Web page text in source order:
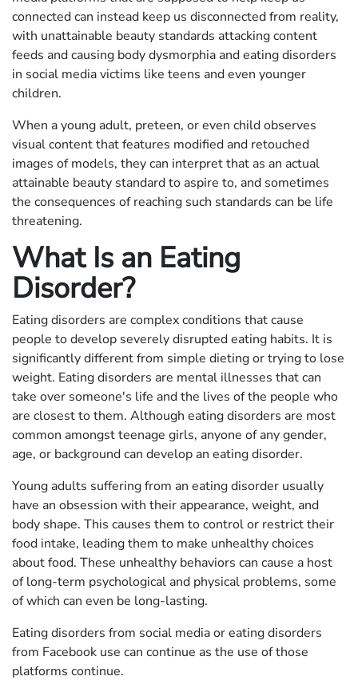
connected can instead keep us disconnected from reality,
with unattainable beauty standards attacking content
feeds and causing body dysmorphia and eating disorders
in social media victims like teens and even younger
children.
When a young adult, preteen, or even child observes
visual content that features modified and retouched
images of models, they can interpret that as an actual
attainable beauty standard to aspire to, and sometimes
the consequences of reaching such standards can be life
threatening.
What Is an Eating
Disorder?
Eating disorders are complex conditions that cause
people to develop severely disrupted eating habits. It is
significantly different from simple dieting or trying to lose
weight. Eating disorders are mental illnesses that can
take over someone's life and the lives of the people who
are closest to them. Although eating disorders are most
common amongst teenage girls, anyone of any gender,
age, or background can develop an eating disorder.
Young adults suffering from an eating disorder usually
have an obsession with their appearance, weight, and
body shape. This causes them to control or restrict their
food intake, leading them to make unhealthy choices
about food. These unhealthy behaviors can cause a host
of long-term psychological and physical problems, some
of which can even be long-lasting.
Eating disorders from social media or eating disorders
from Facebook use can continue as the use of those
platforms continue.